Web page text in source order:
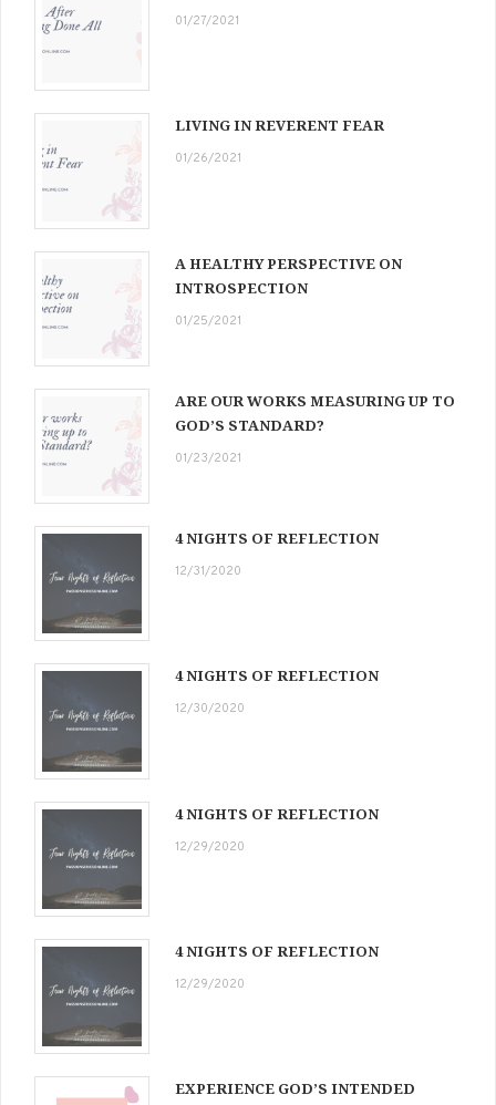
01/27/2021
LIVING IN REVERENT FEAR
01/26/2021
A HEALTHY PERSPECTIVE ON
INTROSPECTION
01/25/2021
ARE OUR WORKS MEASURING UP TO
GOD’S STANDARD?
01/23/2021
4 NIGHTS OF REFLECTION
12/31/2020
4 NIGHTS OF REFLECTION
12/30/2020
4 NIGHTS OF REFLECTION
12/29/2020
4 NIGHTS OF REFLECTION
12/29/2020
EXPERIENCE GOD’S INTENDED